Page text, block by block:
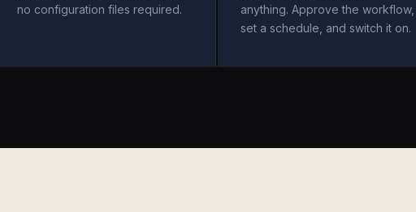
no configuration files required.
anything. Approve the workflow,
set a schedule, and switch it on.